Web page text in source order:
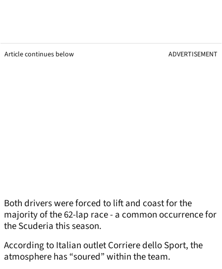
Article continues below ADVERTISEMENT
Both drivers were forced to lift and coast for the
majority of the 62-lap race - a common occurrence for
the Scuderia this season.
According to Italian outlet Corriere dello Sport, the
atmosphere has “soured” within the team.